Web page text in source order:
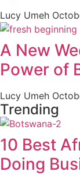
Lucy Umeh
A New
Power of
Lucy Umeh
Trending
10 Best
Doing